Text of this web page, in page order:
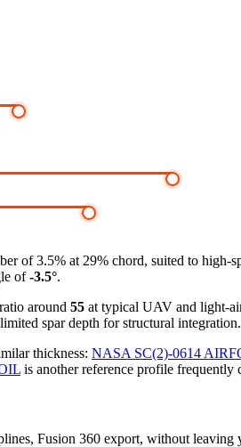
of 3.5% at 29% chord, suited to high-
of-3.5°.
around 55 at typical UAV and light-
spar depth for structural integration.
thickness: NASA SC(2)-0614
is another reference profile frequently
Fusion 360 export, without leaving